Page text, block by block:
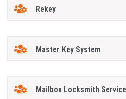
Rekey
Master Key System
Mailbox Locksmith Service